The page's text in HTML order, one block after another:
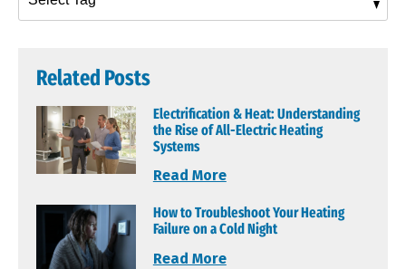
Related Posts
Electrification & Heat: Understanding
the Rise of All-Electric Heating
Systems
Read More
How to Troubleshoot Your Heating
Failure on a Cold Night
Read More